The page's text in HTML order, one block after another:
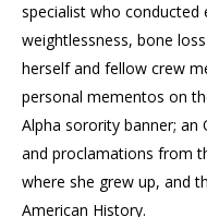
specialist who
weightlessness, bone
herself and fellow crew
personal mementos on
Alpha sorority banner; an
and proclamations from
where she grew up, and
American History.